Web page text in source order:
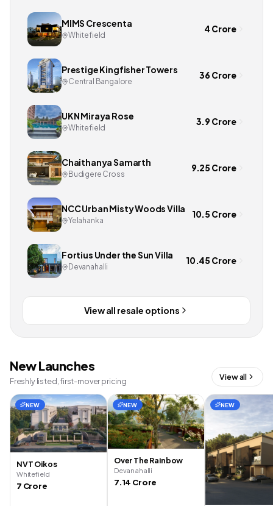
MIMS Crescenta
Whitefield
4 Crore
Prestige Kingfisher Towers
Central Bangalore
36 Crore
UKN Miraya Rose
Whitefield
3.9 Crore
Chaithanya Samarth
Budigere Cross
9.25 Crore
NCC Urban Misty Woods Villa
Yelahanka
10.5 Crore
Fortius Under the Sun Villa
Devanahalli
10.45 Crore
View all resale options
New Launches
Freshly listed, first-mover pricing View all
NEW
NVT Oikos
Whitefield
7 Crore
NEW
Over The Rainbow
Devanahalli
7.14 Crore
NEW